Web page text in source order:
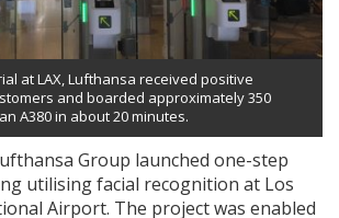
at LAX, Lufthansa received positive
and boarded approximately 350
A380 in about 20 minutes.
Group launched one-step
utilising facial recognition at Los
Airport. The project was enabled